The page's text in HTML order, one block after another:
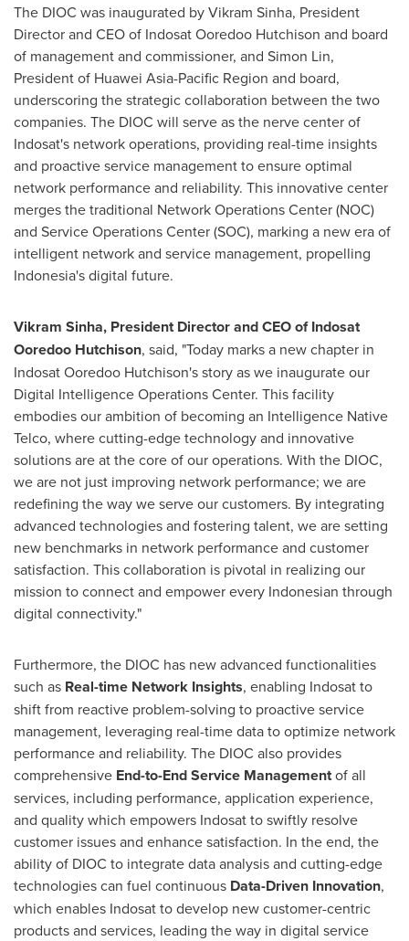
The DIOC was inaugurated byVikram Sinha, President
Director and CEO of Indosat Ooredoo Hutchison and board
of management and commissioner, and Simon Lin,
President of Huawei Asia-Pacific Region and board,
underscoring the strategic collaboration between the two
companies. The DIOC will serve as the nerve center of
Indosat's network operations, providing real-time insights
and proactive service management to ensure optimal
network performance and reliability. This innovative center
merges the traditional Network Operations Center (NOC)
and Service Operations Center (SOC), marking a new era of
intelligent network and service management, propelling
Indonesia'sdigital future.
Vikram Sinha, President Director and CEO of Indosat
Ooredoo Hutchison, said, "Today marks a new chapter in
Indosat Ooredoo Hutchison's story as we inaugurate our
Digital Intelligence Operations Center. This facility
embodies our ambition of becoming an Intelligence Native
Telco, where cutting-edge technology and innovative
solutions are at the core of our operations. With the DIOC,
we are not just improving network performance; we are
redefining the way we serve our customers. By integrating
advanced technologies and fostering talent, we are setting
new benchmarks in network performance and customer
satisfaction. This collaboration is pivotal in realizing our
mission to connect and empower every Indonesian through
digital connectivity."
Furthermore, the DIOC has new advanced functionalities
such as Real-time Network Insights, enabling Indosat to
shift from reactive problem-solving to proactive service
management, leveraging real-time data to optimize network
performance and reliability. The DIOC also provides
comprehensive End-to-End Service Managementof all
services, including performance, application experience,
and quality which empowers Indosat to swiftly resolve
customer issues and enhance satisfaction. In the end, the
ability of DIOC to integrate data analysis and cutting-edge
technologies can fuel continuous Data-Driven Innovation,
which enables Indosat to develop new customer-centric
products and services, leading the way in digital service